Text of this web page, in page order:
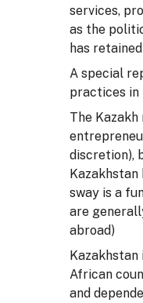
services,
as the
has
A special
practices in
The
discretion),
sway is a
are
abroad)
African
and